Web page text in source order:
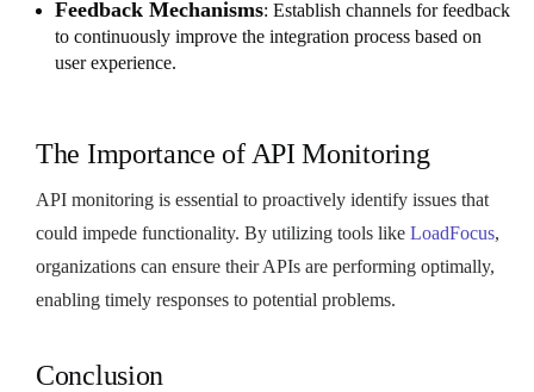
Feedback Mechanisms: Establish channels for feedback
to continuously improve the integration process based on
user experience.
The Importance of API Monitoring
API monitoring is essential to proactively identify issues that
could impede functionality. By utilizing tools like LoadFocus,
organizations can ensure their APIs are performing optimally,
enabling timely responses to potential problems.
Conclusion